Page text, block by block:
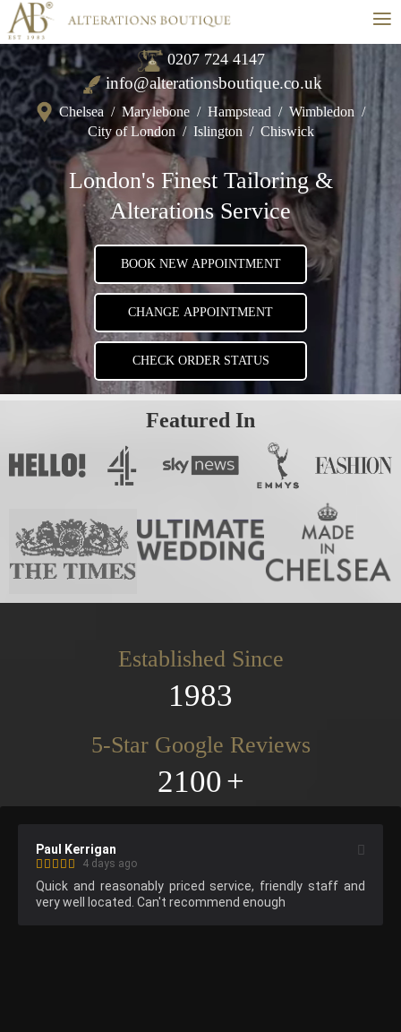
≡
0207 724 4147
info@alterationsboutique.co.uk
Chelsea / Marylebone / Hampstead / Wimbledon /
City of London / Islington / Chiswick
London's Finest Tailoring &
Alterations Service
BOOK NEW APPOINTMENT
CHANGE APPOINTMENT
CHECK ORDER STATUS
Featured In
Established Since
1983
5-Star Google Reviews
2100
Paul Kerrigan
4 days ago
Quick and reasonably priced service, friendly staff and
very well located. Can't recommend enough